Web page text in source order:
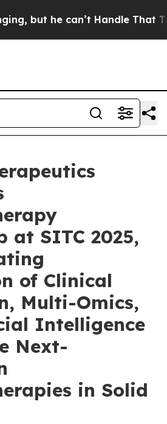
Handle That Truth
at SITC 2025,
of Clinical
Multi-Omics,
Intelligence
Next-
in Solid